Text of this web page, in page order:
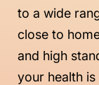
to a wide
close to
and high
your health